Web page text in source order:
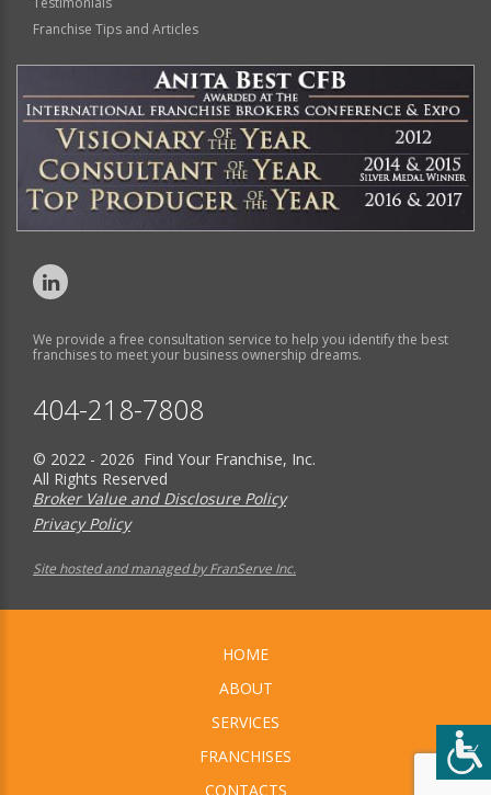
Franchise Tips and Articles
We provide a free consultation service to help you identify the best
franchises to meet your business ownership dreams.
404-218-7808
© 2022 - 2026 Find Your Franchise, Inc.
All Rights Reserved
Broker Value and Disclosure Policy
Privacy Policy
Site hosted and managed by FranServe Inc.
HOME
ABOUT
SERVICES
FRANCHISES
CONTACTS